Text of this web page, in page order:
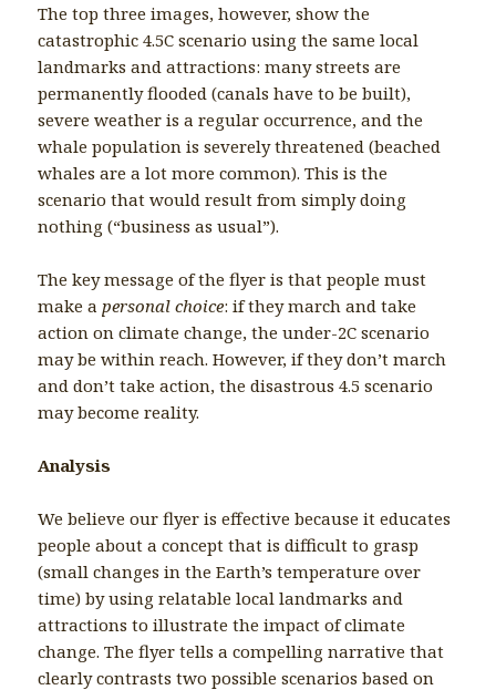
The top three images, however, show the
catastrophic 4.5C scenario using the same local
landmarks and attractions: many streets are
permanently flooded (canals have to be built),
severe weather is a regular occurrence, and the
whale population is severely threatened (beached
whales are a lot more common). This is the
scenario that would result from simply doing
nothing (“business as usual”).
The key message of the flyer is that people must
make a personal choice: if they march and take
action on climate change, the under-2C scenario
may be within reach. However, if they don’t march
and don’t take action, the disastrous 4.5 scenario
may become reality.
Analysis
We believe our flyer is effective because it educates
people about a concept that is difficult to grasp
(small changes in the Earth’s temperature over
time) by using relatable local landmarks and
attractions to illustrate the impact of climate
change. The flyer tells a compelling narrative that
clearly contrasts two possible scenarios based on